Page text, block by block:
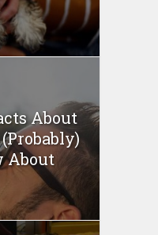
About
About